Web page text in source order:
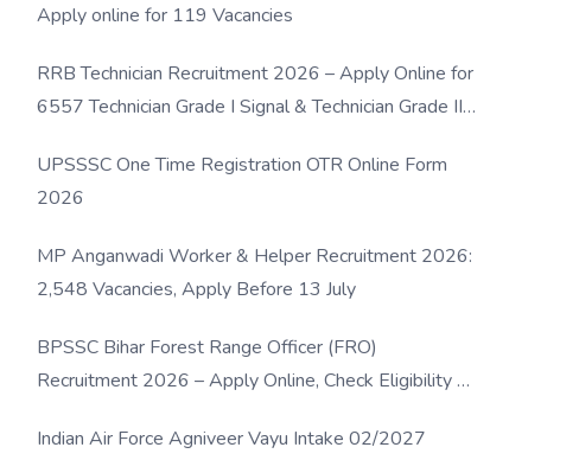
Apply online for 119 Vacancies
RRB Technician Recruitment 2026 – Apply Online for
6557 Technician Grade I Signal & Technician Grade III
UPSSSC One Time Registration OTR Online Form
2026
MP Anganwadi Worker & Helper Recruitment 2026:
2,548 Vacancies, Apply Before 13 July
BPSSC Bihar Forest Range Officer (FRO)
Recruitment 2026 – Apply Online, Check Eligibility &
Indian Air Force Agniveer Vayu Intake 02/2027